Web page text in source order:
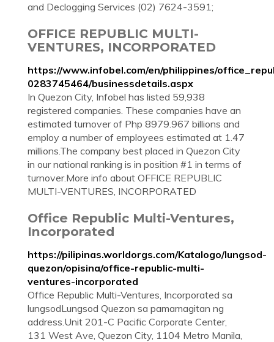
and Declogging Services (02) 7624-3591;
OFFICE REPUBLIC MULTI-
VENTURES, INCORPORATED
https://www.infobel.com/en/philippines/
0283745464/businessdetails.aspx
In Quezon City, Infobel has listed 59,938
registered companies. These companies have an
estimated turnover of Php 8979.967 billions and
employ a number of employees estimated at 1.47
millions.The company best placed in Quezon City
in our national ranking is in position #1 in terms of
turnover.More info about OFFICE REPUBLIC
MULTI-VENTURES, INCORPORATED
Office Republic Multi-Ventures,
Incorporated
https://pilipinas.worldorgs.com/Katalogo/lungsod-
quezon/opisina/office-republic-multi-
ventures-incorporated
Office Republic Multi-Ventures, Incorporated sa
lungsodLungsod Quezon sa pamamagitan ng
address.Unit 201-C Pacific Corporate Center,
131 West Ave, Quezon City, 1104 Metro Manila,